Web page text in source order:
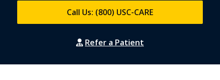
Call Us: (800) USC-CARE
Refer a Patient